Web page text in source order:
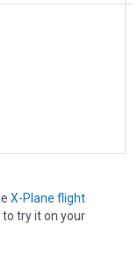
X-Plane flight
to try it on your